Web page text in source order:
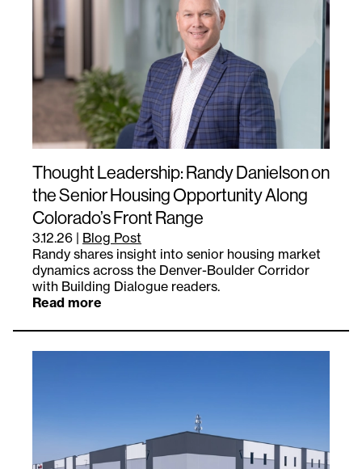
Thought Leadership: Randy Danielson on
the Senior Housing Opportunity Along
Colorado’s Front Range
3.12.26 | Blog Post
Randy shares insight into senior housing market
dynamics across the Denver-Boulder Corridor
with Building Dialogue readers.
Read more